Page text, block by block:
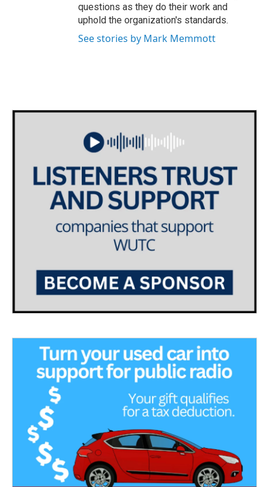
questions as they do their work and
uphold the organization's standards.
See stories by Mark Memmott